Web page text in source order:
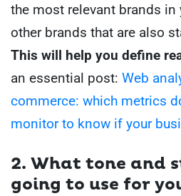
the most relevant brands
other brands that are also
This will help you define
an essential post: Web
commerce: which metrics
monitor to know if your
2. What tone and
going to use for